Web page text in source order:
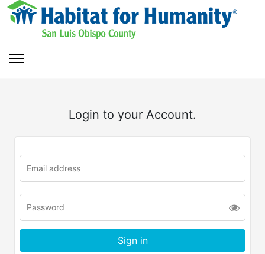
Login to your Account.